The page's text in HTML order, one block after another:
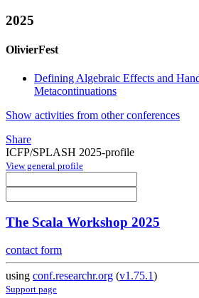
2025
OlivierFest
Defining Algebraic Effects and
Metacontinuations
Show activities from other conferences
Share
ICFP/SPLASH 2025-profile
View general profile
The Scala Workshop 2025
contact form
using conf.researchr.org (v1.75.1)
Support page